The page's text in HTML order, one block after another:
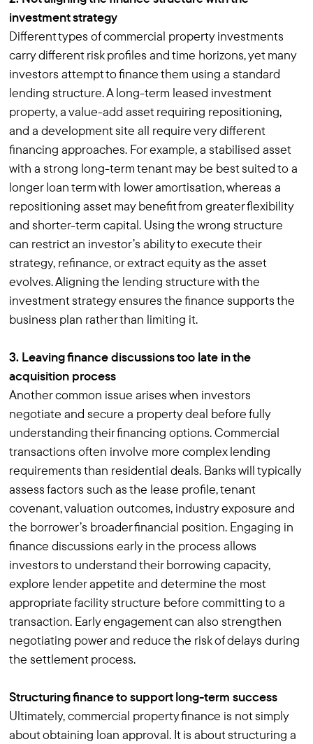
investment strategy
Different types of commercial property investments
carry different risk profiles and time horizons, yet many
investors attempt to finance them using a standard
lending structure. A long-term leased investment
property, a value-add asset requiring repositioning,
and a development site all require very different
financing approaches. For example, a stabilised asset
with a strong long-term tenant may be best suited to a
longer loan term with lower amortisation, whereas a
repositioning asset may benefit from greater flexibility
and shorter-term capital. Using the wrong structure
can restrict an investor’s ability to execute their
strategy, refinance, or extract equity as the asset
evolves. Aligning the lending structure with the
investment strategy ensures the finance supports the
business plan rather than limiting it.
3. Leaving finance discussions too late in the
acquisition process
Another common issue arises when investors
negotiate and secure a property deal before fully
understanding their financing options. Commercial
transactions often involve more complex lending
requirements than residential deals. Banks will typically
assess factors such as the lease profile, tenant
covenant, valuation outcomes, industry exposure and
the borrower’s broader financial position. Engaging in
finance discussions early in the process allows
investors to understand their borrowing capacity,
explore lender appetite and determine the most
appropriate facility structure before committing to a
transaction. Early engagement can also strengthen
negotiating power and reduce the risk of delays during
the settlement process.
Structuring finance to support long-term success
Ultimately, commercial property finance is not simply
about obtaining loan approval. It is about structuring a